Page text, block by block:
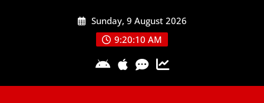
Sunday, 9 August 2026
9:20:11 AM